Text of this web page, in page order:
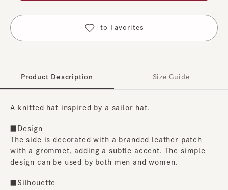
to Favorites
Product Description
A knitted hat inspired by a sailor hat.
■Design
The side is decorated with a branded leather patch
with a grommet, adding a subtle accent. The simple
design can be used by both men and women.
■Silhouette
Size Guide